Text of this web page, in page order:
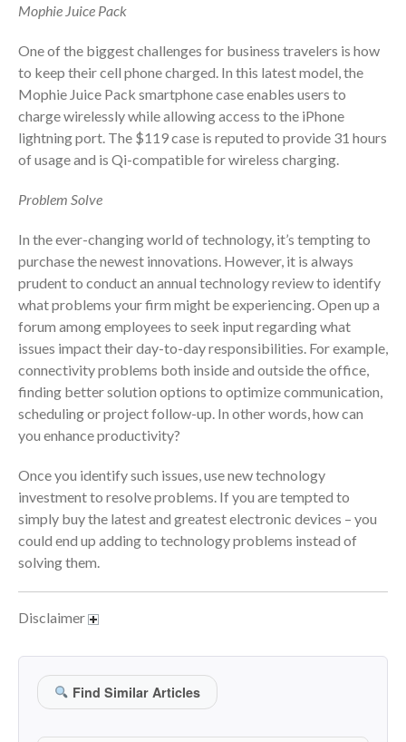
May 2025
April 2025
March 2025
February 2025
October 2024
September 2024
August 2024
July 2024
May 2024
April 2024
February 2024
January 2024
December 2023
November 2023
July 2023
June 2023
May 2023
April 2023
Mophie Juice Pack
One of the biggest challenges for business travelers is how
to keep their cell phone charged. In this latest model, the
Mophie Juice Pack smartphone case enables users to
charge wirelessly while allowing access to the iPhone
lightning port. The $119 case is reputed to provide 31 hours
of usage and is Qi-compatible for wireless charging.
Problem Solve
In the ever-changing world of technology, it’s tempting to
purchase the newest innovations. However, it is always
prudent to conduct an annual technology review to identify
what problems your firm might be experiencing. Open up a
forum among employees to seek input regarding what
issues impact their day-to-day responsibilities. For example,
connectivity problems both inside and outside the office,
finding better solution options to optimize communication,
scheduling or project follow-up. In other words, how can
you enhance productivity?
Once you identify such issues, use new technology
investment to resolve problems. If you are tempted to
simply buy the latest and greatest electronic devices – you
could end up adding to technology problems instead of
solving them.
Disclaimer
Find Similar Articles